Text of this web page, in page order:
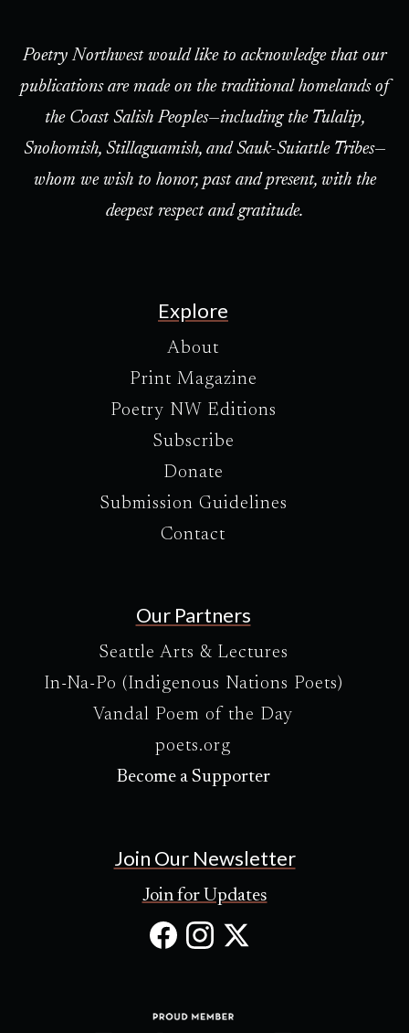
Poetry Northwest would like to acknowledge that our
publications are made on the traditional homelands of
the Coast Salish Peoples—including the Tulalip,
Snohomish, Stillaguamish, and Sauk-Suiattle Tribes—
whom we wish to honor, past and present, with the
deepest respect and gratitude.
Explore
About
Print Magazine
Poetry NW Editions
Subscribe
Donate
Submission Guidelines
Contact
Our Partners
Seattle Arts & Lectures
In-Na-Po (Indigenous Nations Poets)
Vandal Poem of the Day
poets.org
Become a Supporter
Join Our Newsletter
Join for Updates
Facebook
in
Instagram
in